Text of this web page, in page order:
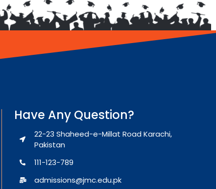
Have Any Question?
22-23 Shaheed-e-Millat Road Karachi,
Pakistan
111-123-789
admissions@jmc.edu.pk